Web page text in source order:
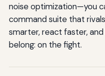
noise optimization—you
command suite that
smarter, react faster,
belong: on the fight.